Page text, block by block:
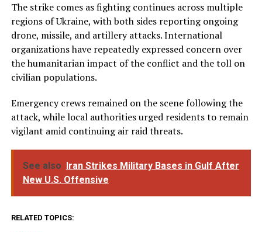
The strike comes as fighting continues across multiple
regions of Ukraine, with both sides reporting ongoing
drone, missile, and artillery attacks. International
organizations have repeatedly expressed concern over
the humanitarian impact of the conflict and the toll on
civilian populations.
Emergency crews remained on the scene following the
attack, while local authorities urged residents to remain
vigilant amid continuing air raid threats.
See also
Iran Strikes Military Bases in Gulf After
New U.S. Offensive
RELATED TOPICS: